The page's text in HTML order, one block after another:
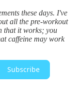
these days. I've
all the pre-workout
that it works; you
caffeine may work
Subscribe